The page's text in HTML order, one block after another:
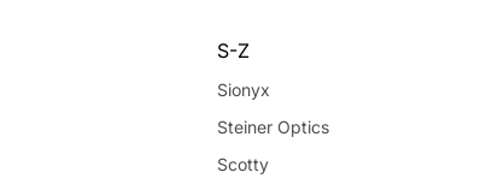
S-Z
Sionyx
Steiner Optics
Scotty